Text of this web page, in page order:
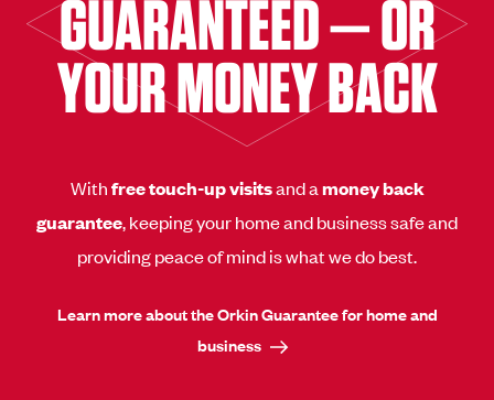
GUARANTEED — OR
YOUR MONEY BACK
Withfree touch-up visitsand amoney back
guarantee, keeping your home and business safe and
providing peace of mind is what we do best.
Learn more about the Orkin Guarantee for home and
business